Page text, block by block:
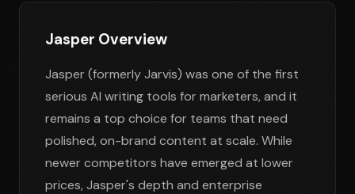
Jasper Overview
Jasper (formerly Jarvis) was one of the first
serious AI writing tools for marketers, and it
remains a top choice for teams that need
polished, on-brand content at scale. While
newer competitors have emerged at lower
prices, Jasper's depth and enterprise